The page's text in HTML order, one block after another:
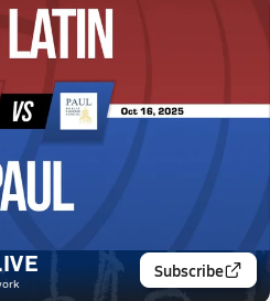
Charter International
International
Latin
Subscribe